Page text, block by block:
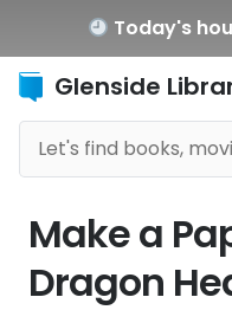
Today's
Glenside
Make a
Dragon